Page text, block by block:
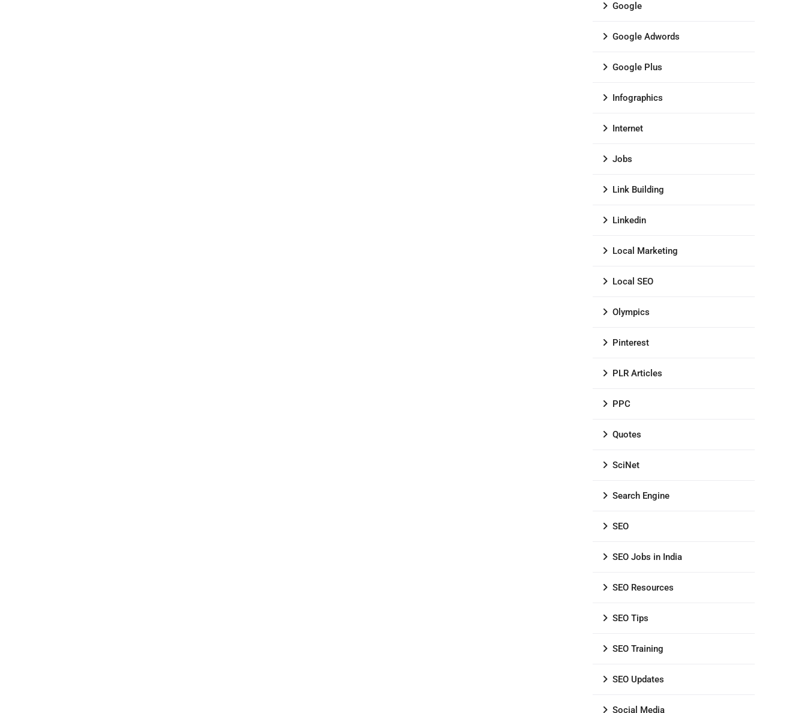
Google
Google Adwords
Google Plus
Infographics
Internet
Jobs
Link Building
Linkedin
Local Marketing
Local SEO
Olympics
Pinterest
PLR Articles
PPC
Quotes
SciNet
Search Engine
SEO
SEO Jobs in India
SEO Resources
SEO Tips
SEO Training
SEO Updates
Social Media